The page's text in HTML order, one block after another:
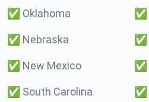
✅ Oklahoma ✅
✅ Nebraska ✅
✅ New Mexico ✅
✅ South Carolina ✅